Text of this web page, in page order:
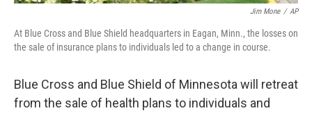
Jim Mone / AP
At Blue Cross and Blue Shield headquarters in Eagan, Minn., the losses on
the sale of insurance plans to individuals led to a change in course.
Blue Cross and Blue Shield of Minnesota will retreat
from the sale of health plans to individuals and